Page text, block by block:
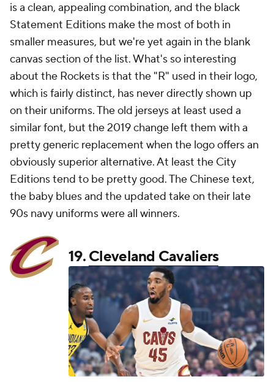
is a clean, appealing combination, and the black
Statement Editions make the most of both in
smaller measures, but we're yet again in the blank
canvas section of the list. What's so interesting
about the Rockets is that the "R" used in their logo,
which is fairly distinct, has never directly shown up
on their uniforms. The old jerseys at least used a
similar font, but the 2019 change left them with a
pretty generic replacement when the logo offers an
obviously superior alternative. At least the City
Editions tend to be pretty good. The Chinese text,
the baby blues and the updated take on their late
90s navy uniforms were all winners.
19.Cleveland Cavaliers